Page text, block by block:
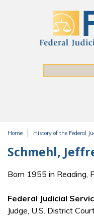
Home History of the Federal
Schmehl,
Born 1955 in Reading,
Federal Judicial
Judge, U.S. District